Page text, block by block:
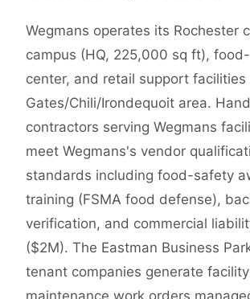
Wegmans operates its Rochester
campus (HQ, 225,000 sq ft),
center, and retail support facilities
Gates/Chili/Irondequoit area.
contractors serving Wegmans
meet Wegmans's vendor
standards including food-safety
training (FSMA food defense),
verification, and commercial
($2M). The Eastman Business
tenant companies generate facility